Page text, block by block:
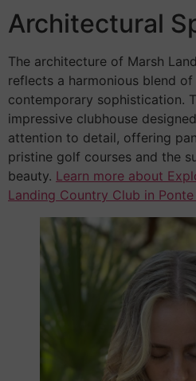
Architectural
The architecture of Marsh
reflects a harmonious blend
contemporary sophistication.
impressive clubhouse
attention to detail, offering
pristine golf courses and the
beauty. Learn more about
Landing Country Club in Ponte